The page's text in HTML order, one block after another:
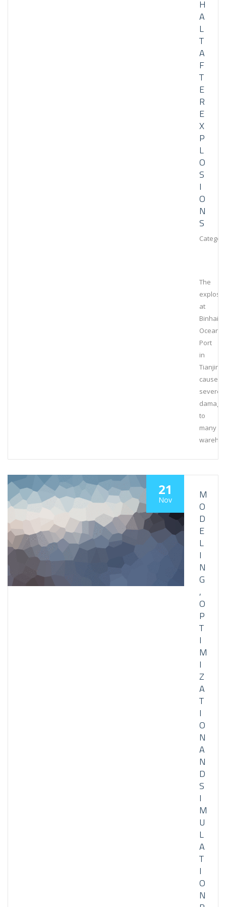
H
A
L
T
A
F
T
E
R
E
X
P
L
O
S
I
O
N
S
The
at
Binhai
Ocean
Port
in
Tianjin
caused
severe
damage
to
many
21
Nov
M
O
D
E
L
I
N
G
,
O
P
T
I
M
I
Z
A
T
I
O
N
A
N
D
S
I
M
U
L
A
T
I
O
N